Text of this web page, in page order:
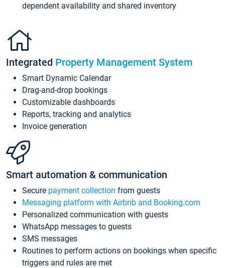
dependent availability and shared inventory
Integrated Property Management System
Smart Dynamic Calendar
Drag-and-drop bookings
Customizable dashboards
Reports, tracking and analytics
Invoice generation
Smart automation & communication
Secure payment collection from guests
Messaging platform with Airbnb and Booking.com
Personalized communication with guests
WhatsApp messages to guests
SMS messages
Routines to perform actions on bookings when specific
triggers and rules are met